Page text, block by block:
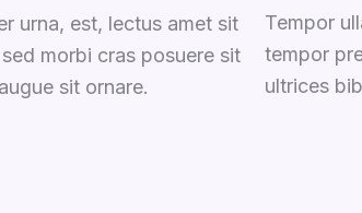
urna, est, lectus amet sit
morbi cras posuere sit
sit ornare.
Tempor
tempor
ultrices